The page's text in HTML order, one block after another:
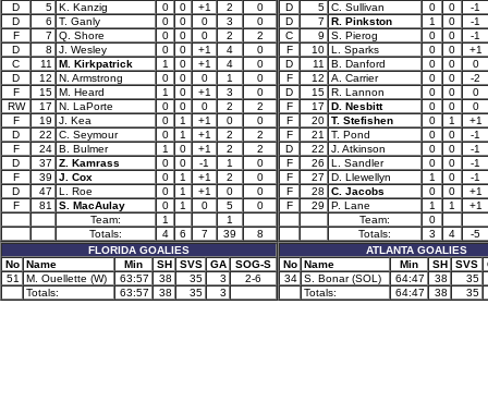
D
5 K. Kanzig 0 0 +1 2
0
D
6 T. Ganly 0 0 0 3
0
F
7 Q. Shore 0 0 0 2
2
D
8 J. Wesley 0 0 +1 4
0
C
11 M. Kirkpatrick 1 0 +1 4
0
D
12 N. Armstrong 0 0 0 1
0
F
15 M. Heard 1 0 +1 3
0
RW
17 N. LaPorte 0 0 0 2
2
F
19 J. Kea 0 1 +1 0
0
D
22 C. Seymour 0 1 +1 2
2
F
24 B. Bulmer 1 0 +1 2
2
D
37 Z. Kamrass 0 0 -1 1
0
F
39 J. Cox 0 1 +1 2
0
D
47 L. Roe 0 1 +1 0
0
F
81 S. MacAulay 0 1 0 5
0
Team:
1
1
Totals:
4 6 7 39
8
FLORIDA GOALIES
No Name Min SH SVS GA
SOG-S
51
M. Ouellette (W) 63:57 38 35 3
2-6
Totals:
63:57 38 35 3
D
5 C. Sullivan 0 0
-1
D
7 R. Pinkston 1 0
-1
C
9 S. Pierog 0 0
-1
F
10 L. Sparks 0 0
+1
D
11 B. Danford 0 0
0
F
12 A. Carrier 0 0
-2
D
15 R. Lannon 0 0
0
F
17 D. Nesbitt 0 0
0
F
20 T. Stefishen 0 1
+1
F
21 T. Pond 0 0
-1
D
22 J. Atkinson 0 0
-1
F
26 L. Sandler 0 0
-1
F
27 D. Llewellyn 1 0
-1
F
28 C. Jacobs 0 0
+1
F
29 P. Lane 1 1
+1
Team:
0
Totals:
3 4
-5
ATLANTA GOALIES
No Name Min SH SVS
34 S. Bonar (SOL) 64:47 38
35
Totals:
64:47 38 35